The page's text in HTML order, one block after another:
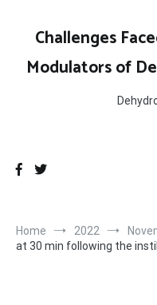
contentChallenges
Modulators of
Home 2022
at 30 min following the